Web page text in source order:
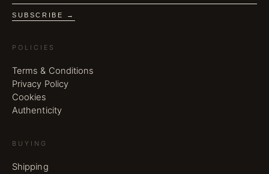
SUBSCRIBE →
POLICIES
Terms & Conditions
Privacy Policy
Cookies
Authenticity
BUYING
Shipping